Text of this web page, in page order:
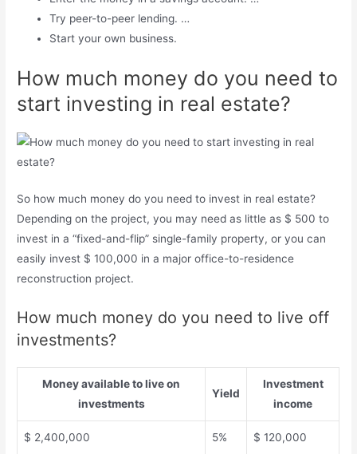
Try peer-to-peer lending. …
Start your own business.
How much money do you need to
start investing in real estate?
So how much money do you need to invest in real estate?
Depending on the project, you may need as little as $ 500 to
invest in a “fixed-and-flip” single-family property, or you can
easily invest $ 100,000 in a major office-to-residence
reconstruction project.
How much money do you need to live off
investments?
Money available to live on
investments
Yield
Investment
income
$ 2,400,000 5% $ 120,000